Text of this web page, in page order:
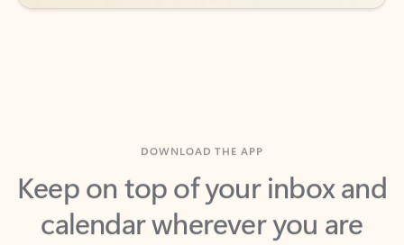
Keep on top of your inbox and
calendar wherever you are
with Outlook.